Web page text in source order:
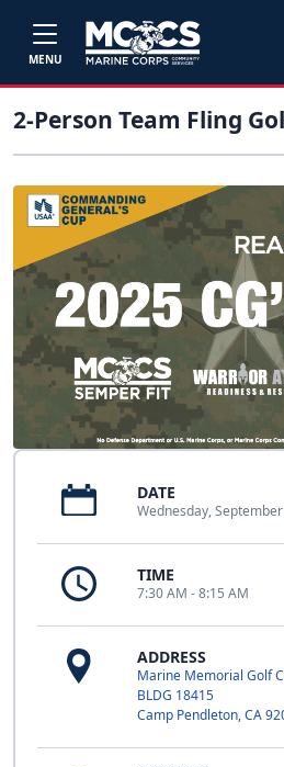
MENU
2-Person Team Fling
DATE
Wednesday,
TIME
7:30 AM - 8:15 AM
ADDRESS
Marine Memorial Golf
BLDG 18415
Camp Pendleton, CA